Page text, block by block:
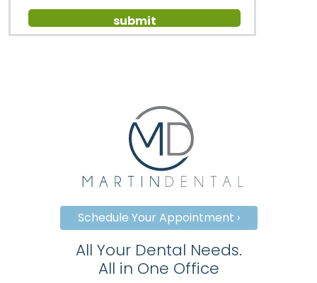
Schedule Your Appointment ›
All Your Dental Needs.
All in One Office